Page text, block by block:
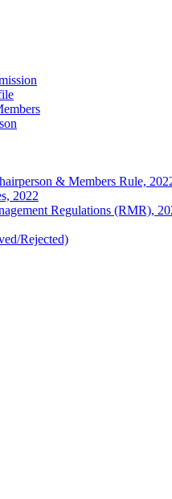
& Members Rule,
2022
Regulations (RMR),
Rejected)